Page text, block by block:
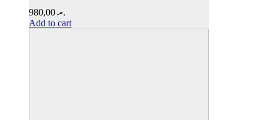
.ރ980,00
Add to cart